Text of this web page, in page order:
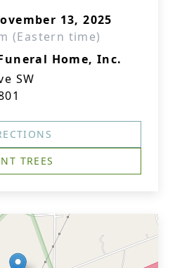
13, 2025
(Eastern time)
Home, Inc.
SW
TREES